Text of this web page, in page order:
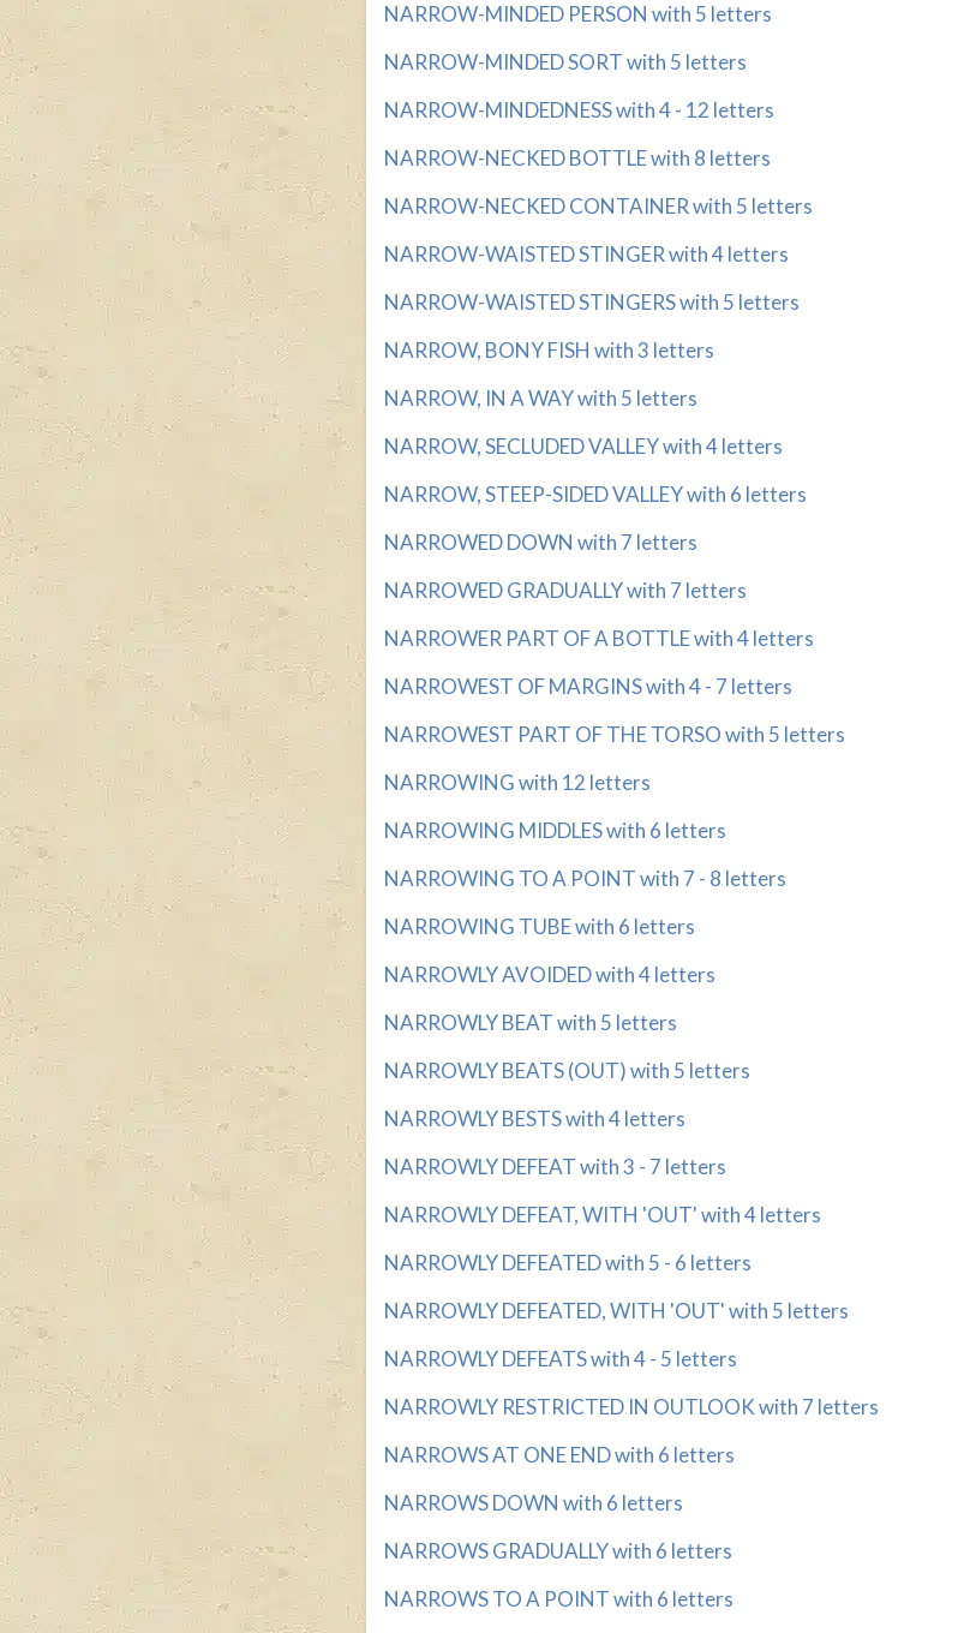
NARROW-MINDED PERSON with 5 letters
NARROW-MINDED SORT with 5 letters
NARROW-MINDEDNESS with 4 - 12 letters
NARROW-NECKED BOTTLE with 8 letters
NARROW-NECKED CONTAINER with 5 letters
NARROW-WAISTED STINGER with 4 letters
NARROW-WAISTED STINGERS with 5 letters
NARROW, BONY FISH with 3 letters
NARROW, IN A WAY with 5 letters
NARROW, SECLUDED VALLEY with 4 letters
NARROW, STEEP-SIDED VALLEY with 6 letters
NARROWED DOWN with 7 letters
NARROWED GRADUALLY with 7 letters
NARROWER PART OF A BOTTLE with 4 letters
NARROWEST OF MARGINS with 4 - 7 letters
NARROWEST PART OF THE TORSO with 5 letters
NARROWING with 12 letters
NARROWING MIDDLES with 6 letters
NARROWING TO A POINT with 7 - 8 letters
NARROWING TUBE with 6 letters
NARROWLY AVOIDED with 4 letters
NARROWLY BEAT with 5 letters
NARROWLY BEATS (OUT) with 5 letters
NARROWLY BESTS with 4 letters
NARROWLY DEFEAT with 3 - 7 letters
NARROWLY DEFEAT, WITH 'OUT' with 4 letters
NARROWLY DEFEATED with 5 - 6 letters
NARROWLY DEFEATED, WITH 'OUT' with 5 letters
NARROWLY DEFEATS with 4 - 5 letters
NARROWLY RESTRICTED IN OUTLOOK with 7 letters
NARROWS AT ONE END with 6 letters
NARROWS DOWN with 6 letters
NARROWS GRADUALLY with 6 letters
NARROWS TO A POINT with 6 letters